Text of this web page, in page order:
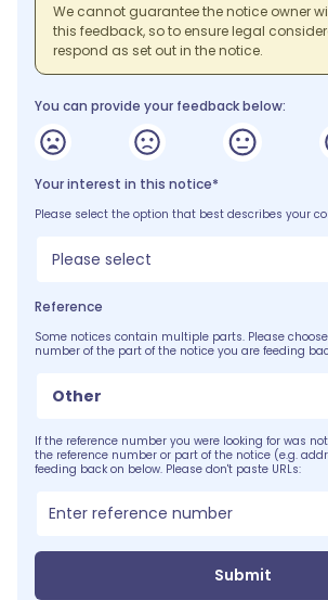
We cannot guarantee the notice owner
this feedback, so to ensure legal
respond as set out in the notice.
You can provide your feedback below:
Your interest in this notice*
Please select the option that best describes your
Please select
Reference
Some notices contain multiple parts. Please
number of the part of the notice you are feeding
Other
If the reference number you were looking for was
the reference number or part of the notice (e.g.
feeding back on below. Please don't paste URLs:
Submit